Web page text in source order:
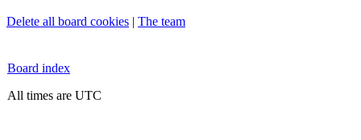
Delete all board cookies | The team
Board index
All times are UTC